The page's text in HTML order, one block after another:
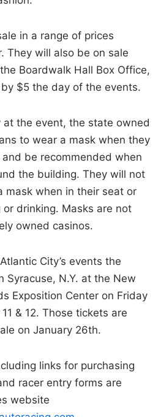
in a range of prices
They will also be on sale
Boardwalk Hall Box Office,
$5 the day of the events.
at the event, the state owned
to wear a mask when they
be recommended when
the building. They will not
mask when in their seat or
drinking. Masks are not
owned casinos.
City’s events the
Syracuse, N.Y. at the New
Exposition Center on Friday
& 12. Those tickets are
on January 26th.
links for purchasing
racer entry forms are
website